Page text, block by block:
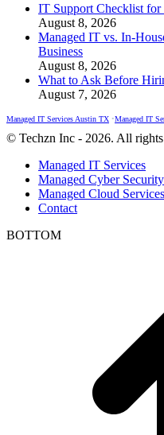
IT Support Checklist for
August 8, 2026
Managed IT vs. In-
Business
August 8, 2026
What to Ask Before
August 7, 2026
Managed IT Services Austin TX •Managed IT
© Techzn Inc - 2026. All rights
Managed IT Services
Managed Cyber
Managed Cloud Services
Contact
BOTTOM